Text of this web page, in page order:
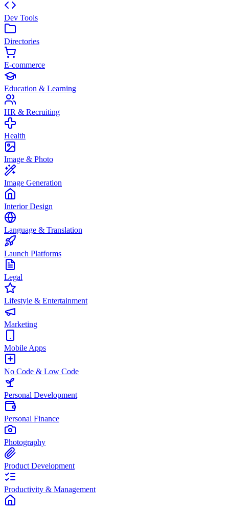
Dev Tools
Directories
E-commerce
Education & Learning
HR & Recruiting
Health
Image & Photo
Image Generation
Interior Design
Language & Translation
Launch Platforms
Legal
Lifestyle & Entertainment
Marketing
Mobile Apps
No Code & Low Code
Personal Development
Personal Finance
Photography
Product Development
Productivity & Management